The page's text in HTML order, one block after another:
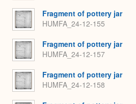
Fragment of pottery jar
HUMFA_24-12-155
Fragment of pottery jar
HUMFA_24-12-157
Fragment of pottery jar
HUMFA_24-12-158